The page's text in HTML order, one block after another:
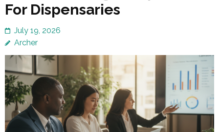
For Dispensaries
July 19, 2026
Archer